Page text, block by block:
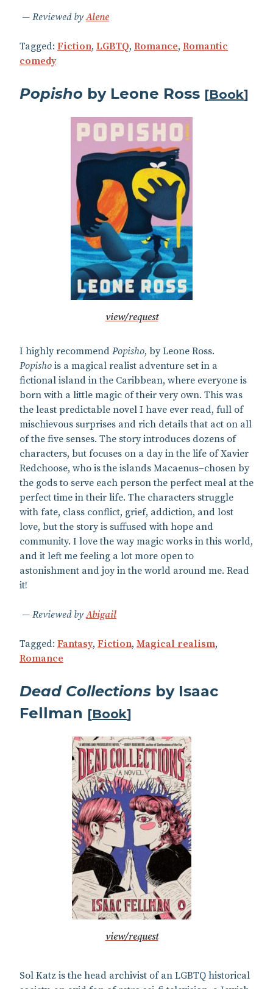
Reviewed byAlene
Tagged: Fiction, LGBTQ, Romance, Romantic
comedy
Popisho by Leone Ross [Book]
view/request
I highly recommend Popisho, by Leone Ross.
Popisho is a magical realist adventure set in a
fictional island in the Caribbean, where everyone is
born with a little magic of their very own. This was
the least predictable novel I have ever read, full of
mischievous surprises and rich details that act on all
of the five senses. The story introduces dozens of
characters, but focuses on a day in the life of Xavier
Redchoose, who is the islands Macaenus–chosen by
the gods to serve each person the perfect meal at the
perfect time in their life. The characters struggle
with fate, class conflict, grief, addiction, and lost
love, but the story is suffused with hope and
community. I love the way magic works in this world,
and it left me feeling a lot more open to
astonishment and joy in the world around me. Read
it!
Reviewed byAbigail
Tagged: Fantasy, Fiction, Magical realism,
Romance
Dead Collections by Isaac
Fellman [Book]
view/request
Sol Katz is the head archivist of an LGBTQ historical